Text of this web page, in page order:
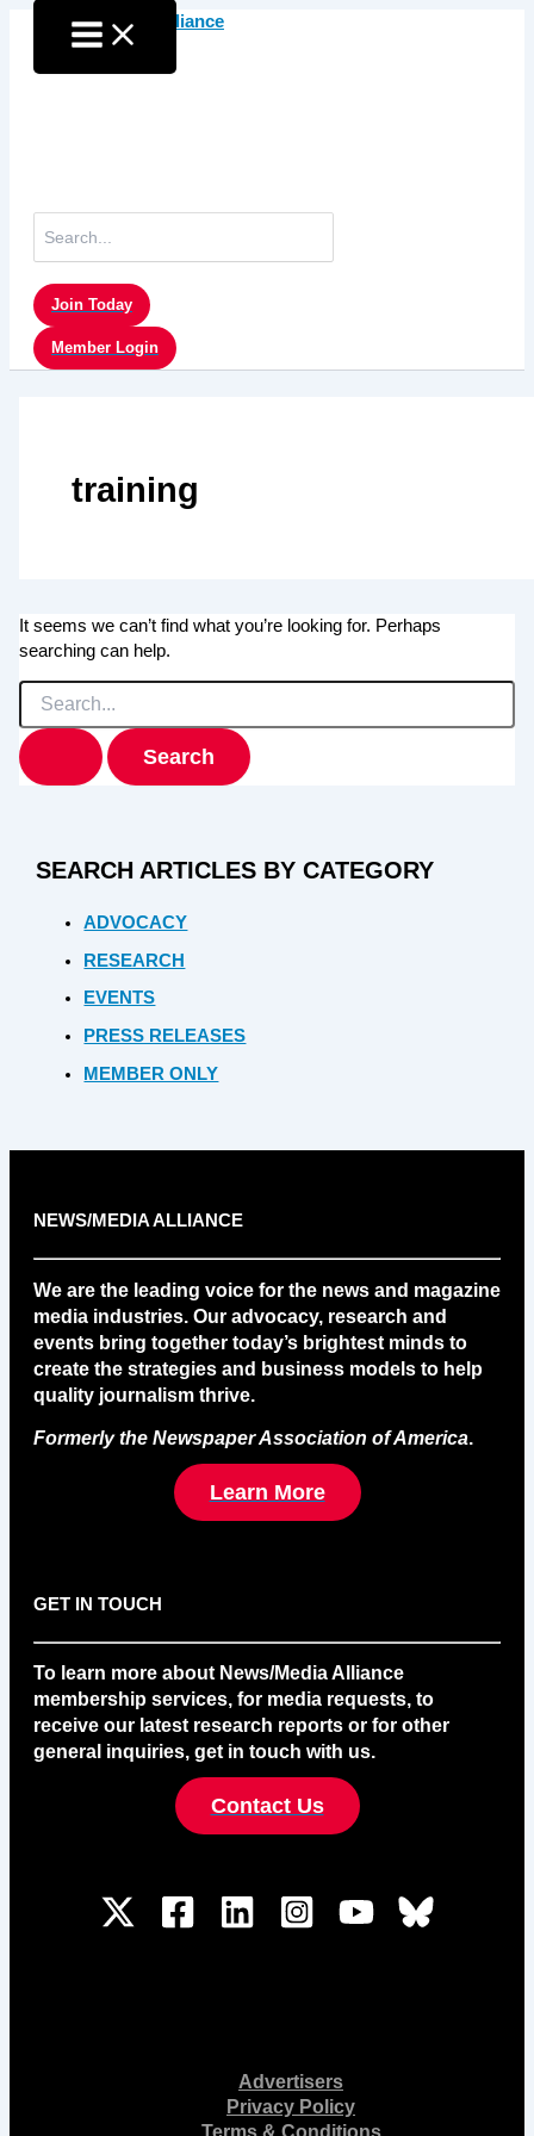
content
for:
Join Today
Member Login
training
It seems we can’t find what you’re looking for. Perhaps
searching can help.
Search
for:
SEARCH ARTICLES BY CATEGORY
ADVOCACY
RESEARCH
EVENTS
PRESS RELEASES
MEMBER ONLY
NEWS/MEDIA ALLIANCE
We are the leading voice for the news and magazine
media industries. Our advocacy, research and
events bring together today’s brightest minds to
create the strategies and business models to help
quality journalism thrive.
Formerly the Newspaper Association of America.
Learn More
GET IN TOUCH
To learn more about News/Media Alliance
membership services, for media requests, to
receive our latest research reports or for other
general inquiries, get in touch with us.
Contact Us
Advertisers
Privacy Policy
Terms & Conditions